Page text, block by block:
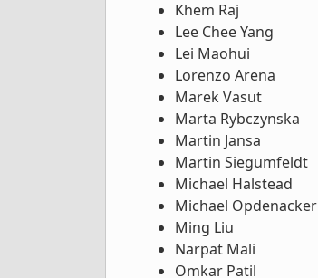
Khem Raj
Lee Chee Yang
Lei Maohui
Lorenzo Arena
Marek Vasut
Marta Rybczynska
Martin Jansa
Martin Siegumfeldt
Michael Halstead
Michael Opdenacker
Ming Liu
Narpat Mali
Omkar Patil